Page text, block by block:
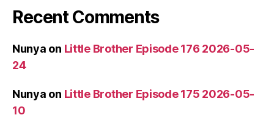
Recent Comments
Nunya on Little Brother Episode 176 2026-05-
24
Nunya on Little Brother Episode 175 2026-05-
10